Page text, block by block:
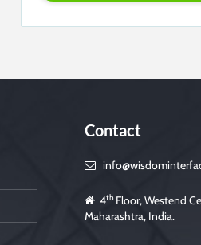
Contact
4th Floor, Westend
Maharashtra, India.